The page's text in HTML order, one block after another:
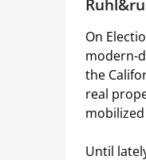
On
modern-
the
real
Until